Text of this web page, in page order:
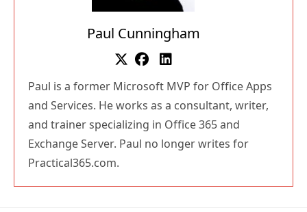
Paul Cunningham
Paul is a former Microsoft MVP for Office Apps
and Services. He works as a consultant, writer,
and trainer specializing in Office 365 and
Exchange Server. Paul no longer writes for
Practical365.com.